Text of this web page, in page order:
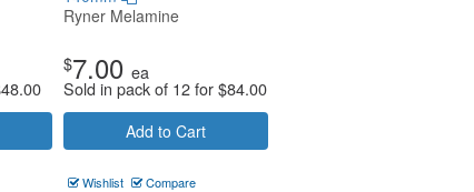
48.00
Ryner Melamine
$7.00 ea
Sold in pack of 12 for$84.00
Add to Cart
Wishlist Compare